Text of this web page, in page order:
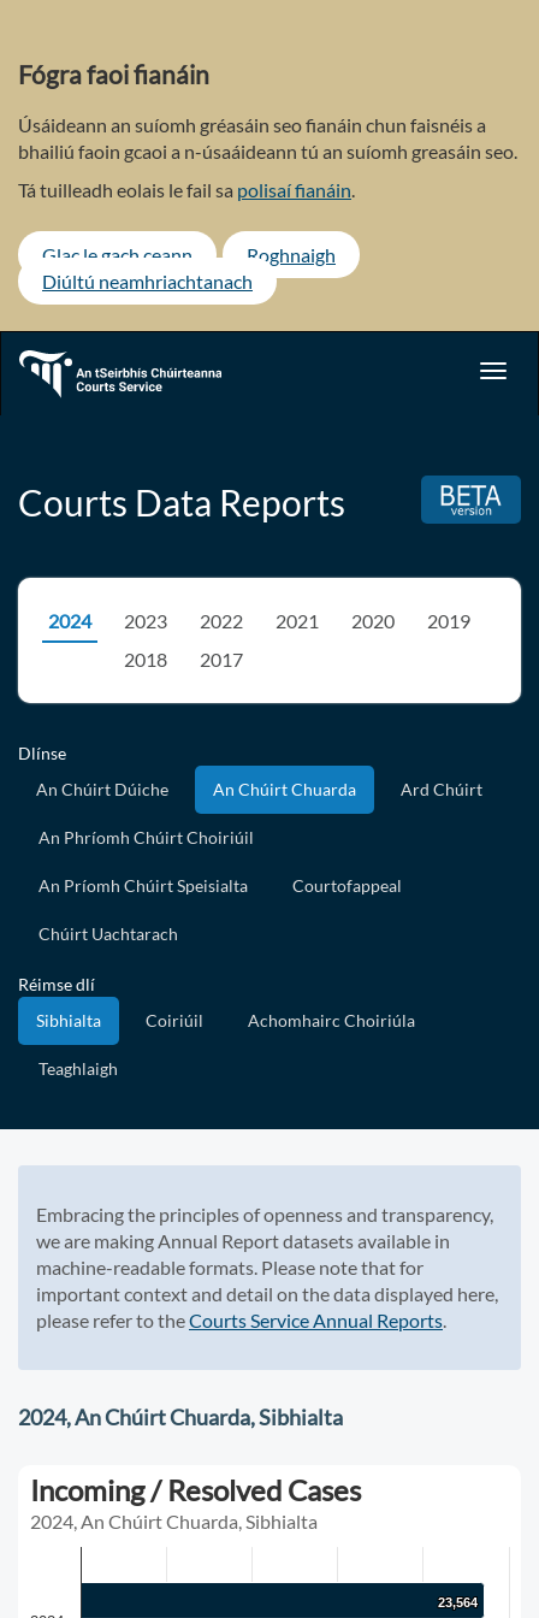
main
content
Fógra faoi fianáin
Úsáideann an suíomh gréasáin seo fianáin chun faisnéis a
bhailiú faoin gcaoi a n-úsaáideann tú an suíomh greasáin seo.
Tá tuilleadh eolais le fail sa polisaí fianáin.
Glac le gach ceann
Roghnaigh
Diúltú neamhriachtanach
Courts Data Reports
2024 2023 2022 2021 2020
2019
2018
2017
Dlínse
An Chúirt Dúiche
An Chúirt Chuarda Ard Chúirt
An Phríomh Chúirt Choiriúil
An Príomh Chúirt Speisialta Courtofappeal
Chúirt Uachtarach
Réimse dlí
Sibhialta
Coiriúil Achomhairc Choiriúla
Teaghlaigh
Embracing the principles of openness and transparency,
we are making Annual Report datasets available in
machine-readable formats. Please note that for
important context and detail on the data displayed here,
please refer to theCourts Service Annual Reports.
2024, An Chúirt Chuarda, Sibhialta
Incoming / Resolved Cases
2024, An Chúirt Chuarda, Sibhialta
23,564
23,564